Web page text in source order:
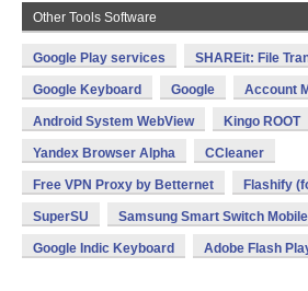
Other Tools Software
Google Play services SHAREit: File
Google Keyboard Google Account
Android System WebView Kingo ROOT
Yandex Browser Alpha CCleaner
Free VPN Proxy by Betternet Flashify
SuperSU Samsung Smart Switch Mobile
Google Indic Keyboard Adobe Flash